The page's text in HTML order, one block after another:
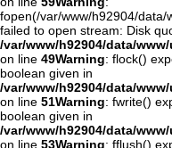
fopen(/var/www/h92904/
failed to open stream: Disk
/var/www/h92904/data/
on line 49Warning: flock()
boolean given in
/var/www/h92904/data/
on line 51Warning: fwrite()
boolean given in
/var/www/h92904/data/
on line 53Warning: fflush()